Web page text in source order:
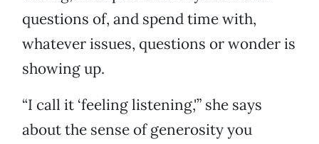
questions of, and spend time with,
whatever issues, questions or wonder is
showing up.
“I call it ‘feeling listening,'” she says
about the sense of generosity you